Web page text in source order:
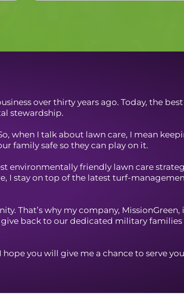
over thirty years ago. Today, the best
stewardship.
when I talk about lawn care, I mean
family safe so they can play on it.
environmentally friendly lawn care
I stay on top of the latest turf-
That’s why my company, MissionGreen,
give back to our dedicated military families
you will give me a chance to serve